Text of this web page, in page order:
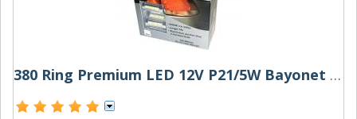
380 Ring Premium LED 12V P21/5W Bayonet Bulbs (Pair)